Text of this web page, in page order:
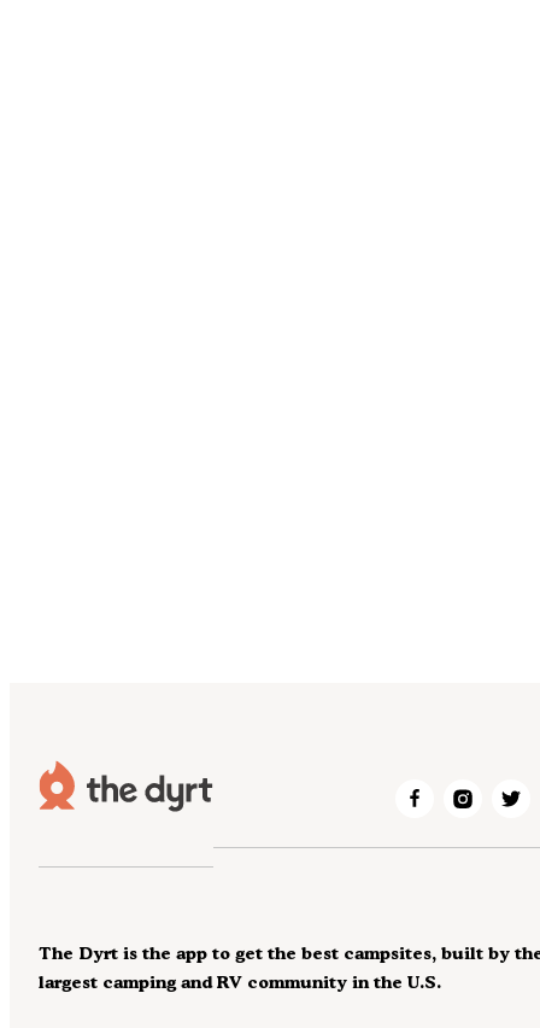
The Dyrt is the app to get the best campsites, built by
largest camping and RV community in the U.S.